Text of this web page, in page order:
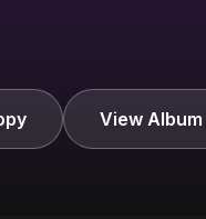
View Album